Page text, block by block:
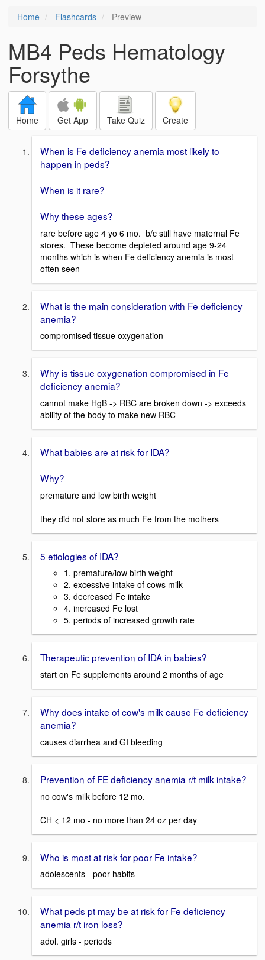
Home Flashcards Preview
MB4 Peds Hematology
Forsythe
Home Get App Take Quiz Create
When is Fe deficiency anemia most likely to
happen in peds?
When is it rare?
Why these ages?
rare before age 4 yo 6 mo. b/c still have maternal Fe
stores. These become depleted around age 9-24
months which is when Fe deficiency anemia is most
often seen
What is the main consideration with Fe deficiency
anemia?
compromised tissue oxygenation
Why is tissue oxygenation compromised in Fe
deficiency anemia?
cannot make HgB -> RBC are broken down -> exceeds
ability of the body to make new RBC
What babies are at risk for IDA?
Why?
premature and low birth weight
they did not store as much Fe from the mothers
5 etiologies of IDA?
1. premature/low birth weight
2. excessive intake of cows milk
3. decreased Fe intake
4. increased Fe lost
5. periods of increased growth rate
Therapeutic prevention of IDA in babies?
start on Fe supplements around 2 months of age
Why does intake of cow's milk cause Fe deficiency
anemia?
causes diarrhea and GI bleeding
Prevention of FE deficiency anemia r/t milk intake?
no cow's milk before 12 mo.
CH < 12 mo - no more than 24 oz per day
Who is most at risk for poor Fe intake?
adolescents - poor habits
What peds pt may be at risk for Fe deficiency
anemia r/t iron loss?
adol. girls - periods